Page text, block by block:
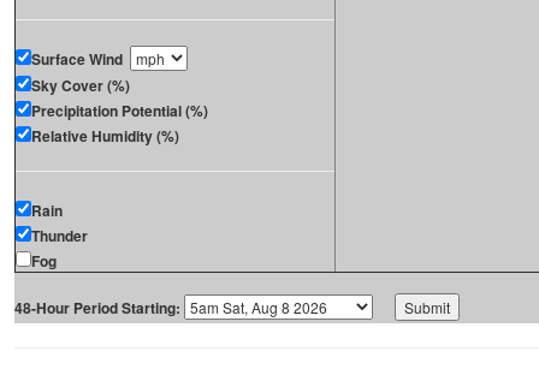
Surface Wind
Sky Cover (%)
Precipitation Potential (%)
Relative Humidity (%)
Rain
Thunder
Fog
48-Hour Period Starting: